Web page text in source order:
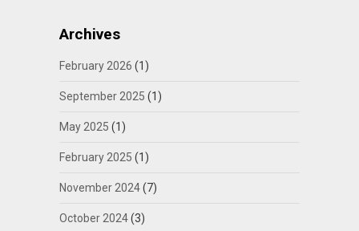
Archives
February 2026 (1)
September 2025 (1)
May 2025 (1)
February 2025 (1)
November 2024(7)
October 2024(3)